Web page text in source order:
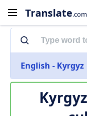
Translate.com
English - Kyrgyz